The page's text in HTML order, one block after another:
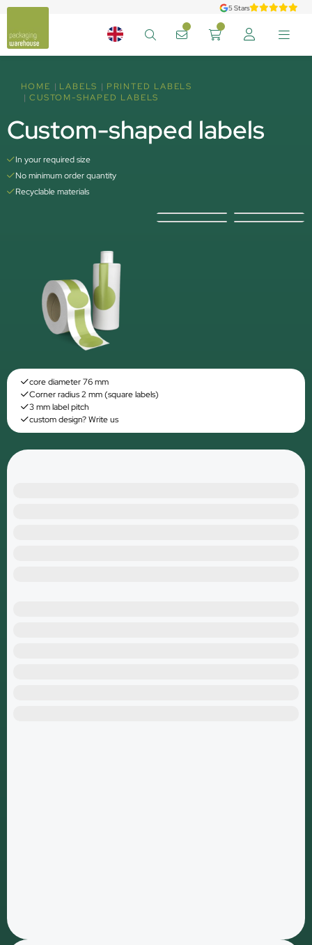
5 Stars
HOME LABELS
PRINTED LABELS
CUSTOM-SHAPED LABELS
Custom-shaped labels
In your required size
No minimum order quantity
Recyclable materials
core diameter 76 mm
Corner radius 2 mm (square labels)
3 mm label pitch
custom design? Write us